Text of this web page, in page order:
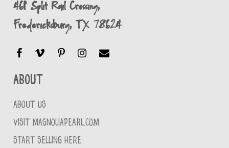
461 Split Rail Crossing,
Fredericksburg, TX 78624
About
ABOUT US
VISIT MAGNOLIAPEARL.COM
START SELLING HERE